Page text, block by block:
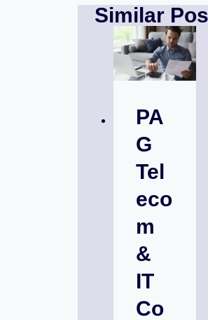
Similar
PA
G
Tel
eco
m
&
IT
Co